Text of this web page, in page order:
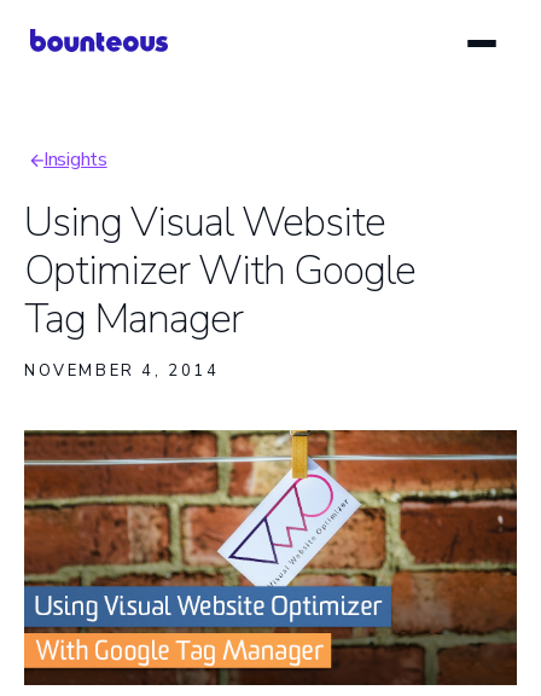
Breadcrumb
Insights
Using Visual Website
Optimizer With Google
Tag Manager
NOVEMBER 4, 2014